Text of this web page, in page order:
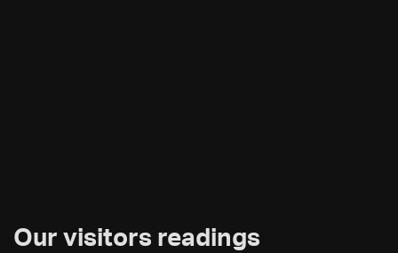
Our visitors readings